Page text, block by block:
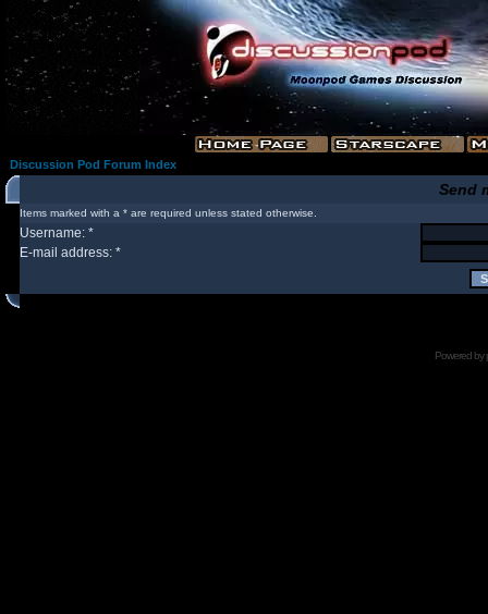
Discussion Pod Forum Index
Send
Items marked with a * are required unless stated otherwise.
Username: *
E-mail address: *
Powered by